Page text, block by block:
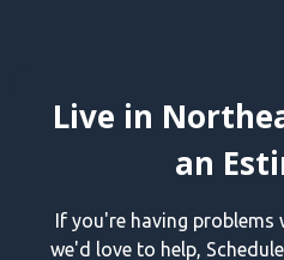
Live in
an
If you're having problems
we'd love to help,